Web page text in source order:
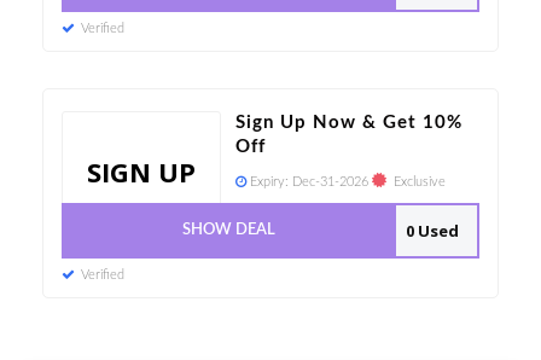
Verified
SIGN UP
Sign Up Now & Get 10%
Off
Expiry: Dec-31-2026 Exclusive
0 Used
SHOW DEAL
Verified